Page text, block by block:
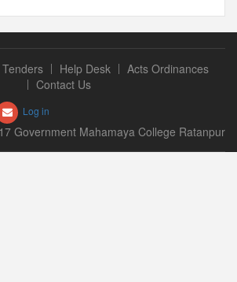
Tenders Help Desk
Acts Ordinances
Contact Us
Log in
Government Mahamaya College Ratanpur